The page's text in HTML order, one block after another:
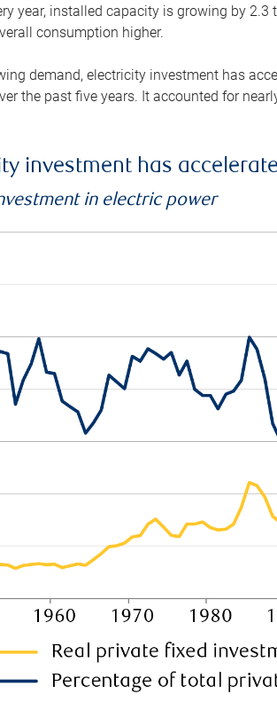
year, installed capacity is growing by
consumption higher.
demand, electricity investment has
the past five years. It accounted for
investment has
in electric power